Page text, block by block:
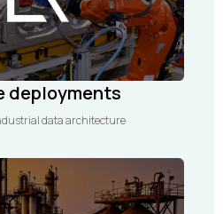
deployments
data architecture